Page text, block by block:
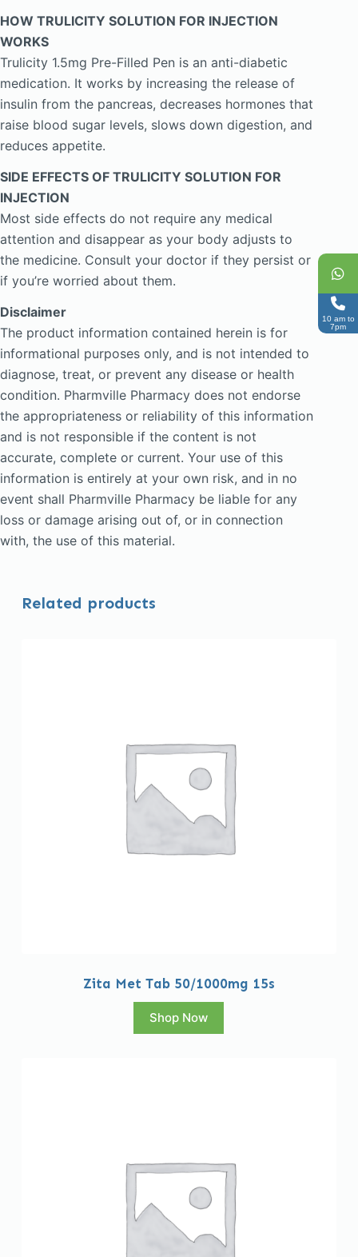
HOW TRULICITY SOLUTION FOR INJECTION
WORKS
Trulicity 1.5mg Pre-Filled Pen is an anti-diabetic
medication. It works by increasing the release of
insulin from the pancreas, decreases hormones that
raise blood sugar levels, slows down digestion, and
reduces appetite.
SIDE EFFECTS OF TRULICITY SOLUTION FOR
INJECTION
Most side effects do not require any medical
attention and disappear as your body adjusts to
the medicine. Consult your doctor if they persist or
if you’re worried about them.
Disclaimer
The product information contained herein is for
informational purposes only, and is not intended to
diagnose, treat, or prevent any disease or health
condition. Pharmville Pharmacy does not endorse
the appropriateness or reliability of this information
and is not responsible if the content is not
accurate, complete or current. Your use of this
information is entirely at your own risk, and in no
event shall Pharmville Pharmacy be liable for any
loss or damage arising out of, or in connection
with, the use of this material.
Related products
Zita Met Tab 50/1000mg 15s
Shop Now
10 am to
7pm